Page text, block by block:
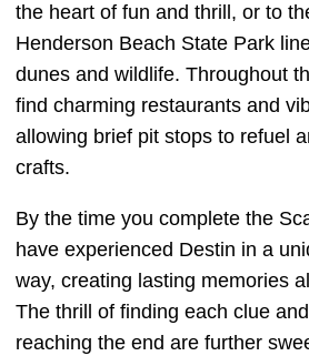
the heart of fun and thrill, or to
Henderson Beach State Park
dunes and wildlife. Throughout
find charming restaurants and
allowing brief pit stops to refuel
crafts.
By the time you complete the
have experienced Destin in a
way, creating lasting memories
The thrill of finding each clue
reaching the end are further